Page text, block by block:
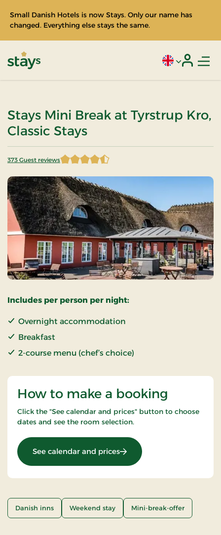
Small Danish Hotels is now Stays. Only our name has
changed. Everything else stays the same.
Current
Stays Mini Break at Tyrstrup Kro,
Classic Stays
373 Guest reviews
4.597855 of 5 Stars
Includes per person per night:
Overnight accommodation
Breakfast
2-course menu (chef’s choice)
How to make a booking
Click the "See calendar and prices" button to choose
dates and see the room selection.
See calendar and prices: Stays Mini Break
Danish inns Weekend stay Mini-break-offer